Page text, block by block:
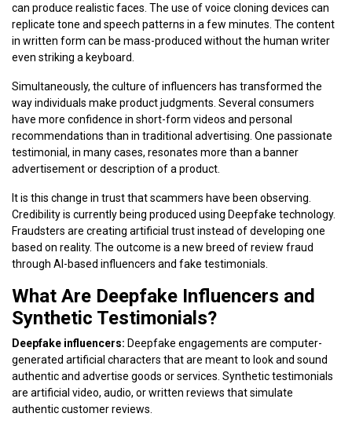
can produce realistic faces. The use of voice cloning devices can
replicate tone and speech patterns in a few minutes. The content
in written form can be mass-produced without the human writer
even striking a keyboard.
Simultaneously, the culture of influencers has transformed the
way individuals make product judgments. Several consumers
have more confidence in short-form videos and personal
recommendations than in traditional advertising. One passionate
testimonial, in many cases, resonates more than a banner
advertisement or description of a product.
It is this change in trust that scammers have been observing.
Credibility is currently being produced using Deepfake technology.
Fraudsters are creating artificial trust instead of developing one
based on reality. The outcome is a new breed of review fraud
through AI-based influencers and fake testimonials.
What Are Deepfake Influencers and
Synthetic Testimonials?
Deepfake influencers: Deepfake engagements are computer-
generated artificial characters that are meant to look and sound
authentic and advertise goods or services. Synthetic testimonials
are artificial video, audio, or written reviews that simulate
authentic customer reviews.